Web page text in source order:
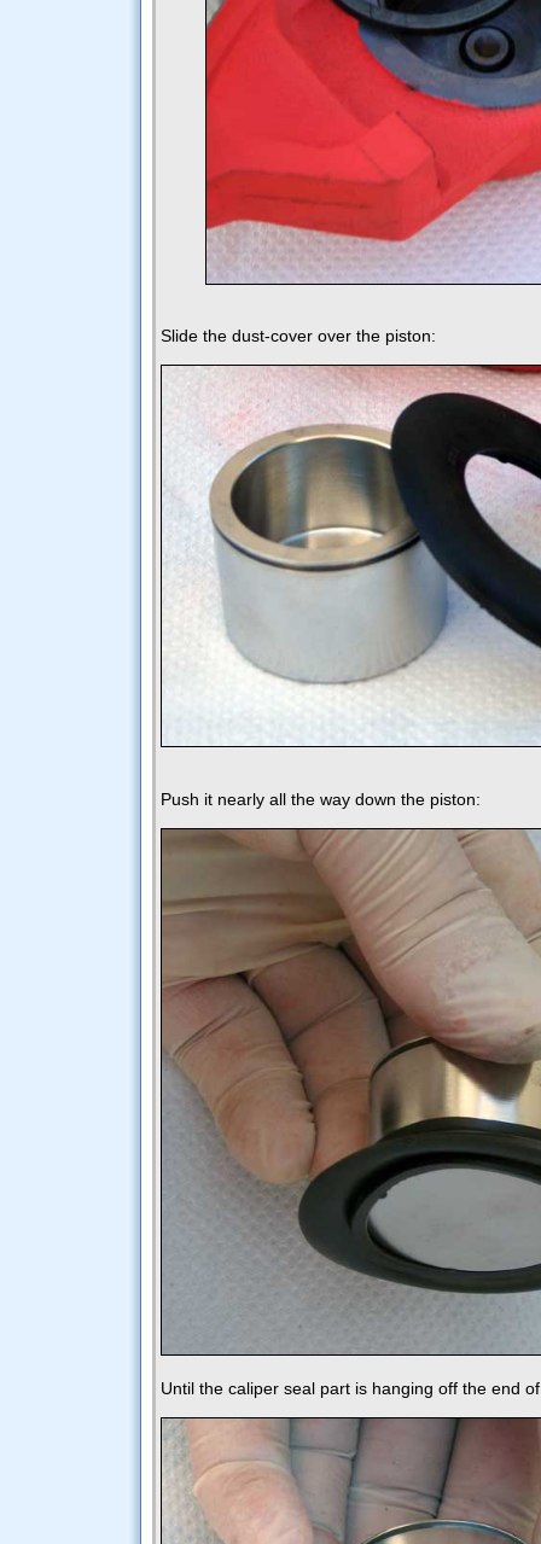
Slide the dust-cover over the piston:
Push it nearly all the way down the piston:
Until the caliper seal part is hanging off the end